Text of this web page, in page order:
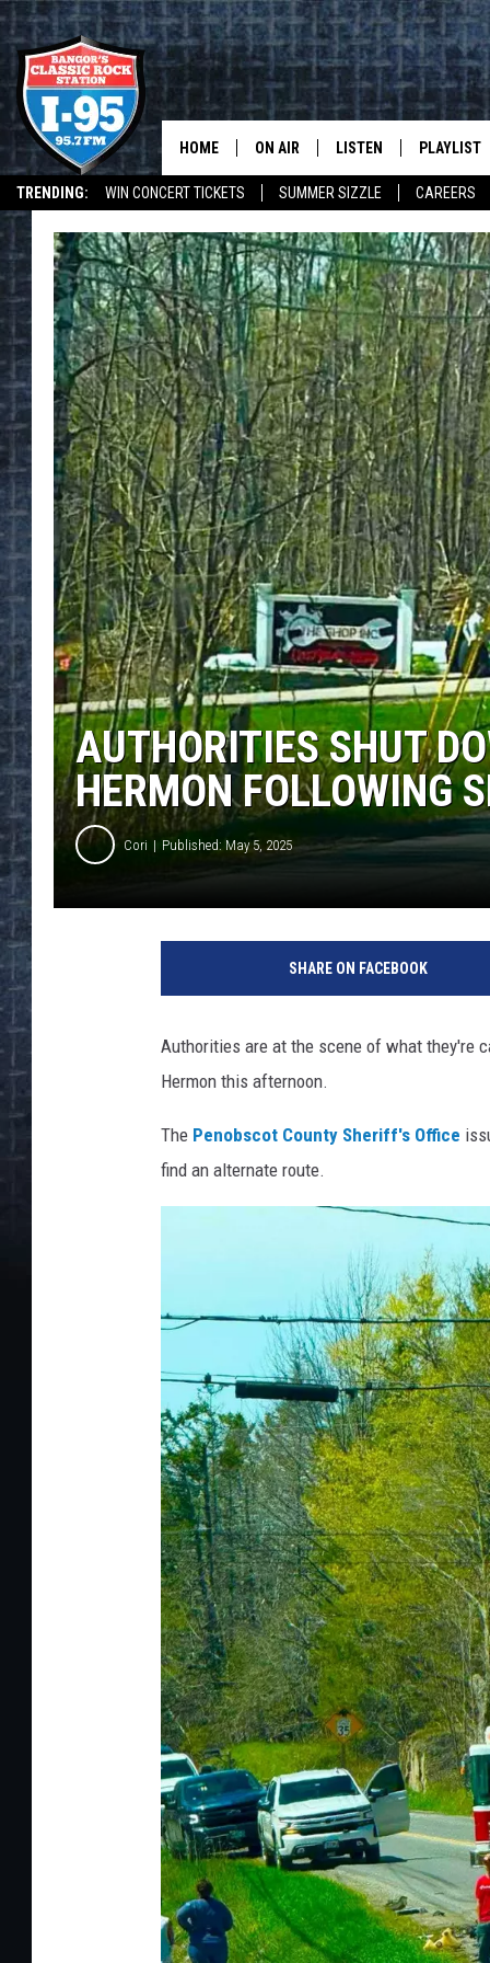
TRENDING: WIN CONCERT TICKETS SUMMER SIZZLE
CAREERS
WEATHER
HOME ON AIR
ALL DJS
SCHEDULE
CORI
JEN
DOC HOLLIDAY
ULTIMATE CLASSIC ROCK
LISTEN
LISTEN LIVE
MOBILE APP
ON DEMAND
PLAYLIST
AUTHORITIES SHUT
HERMON FOLLOWING
Cori Published: May 5, 2025
SHARE ON FACEBOOK
Authorities are at the scene of what they're
Hermon this afternoon.
The Penobscot County Sheriff's Office
find an alternate route.